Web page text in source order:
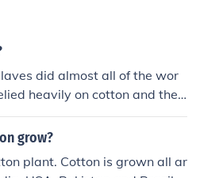
could continue to f
they did not need to belon
declared to be separate. W
rights of the states to make t
of the Federal Government
goods to Southern states a
the South since all cott
did almost all of the wor
heavily on cotton and they
would pick cotton which
the Cotton Gin, slaves h
grow?
plant. Cotton is grown all ar